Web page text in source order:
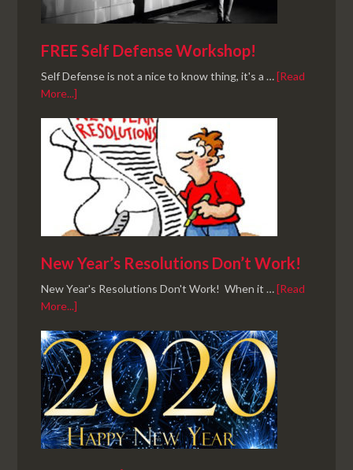
FREE Self Defense Workshop!
Self Defense is not a nice to know thing, it's a …[Read
More...]
New Year’s Resolutions Don’t Work!
New Year's Resolutions Don't Work! When it …[Read
More...]